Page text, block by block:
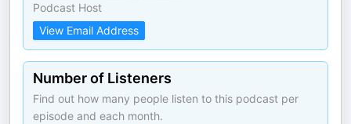
Podcast Host
View Email Address
Number of Listeners
Find out how many people listen to this podcast per
episode and each month.